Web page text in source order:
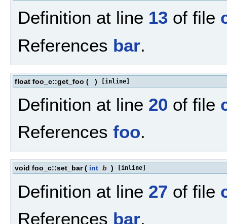
Definition at line 13 of file
References bar.
float foo_c::get_foo ( ) [inline]
Definition at line 20 of file
References foo.
void foo_c::set_bar ( int b ) [inline]
Definition at line 27 of file
References bar.